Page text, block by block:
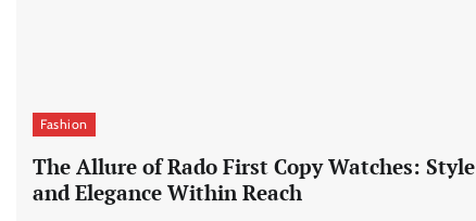
Fashion
The Allure of Rado First Copy Watches: Style
and Elegance Within Reach